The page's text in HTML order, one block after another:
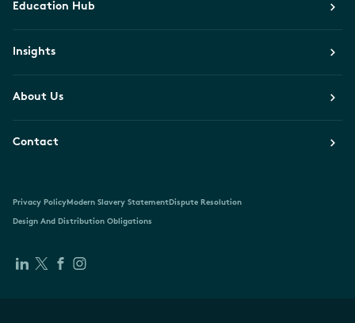
Education Hub
Insights
About Us
Contact
Privacy PolicyModern Slavery StatementDispute Resolution
Design And Distribution Obligations